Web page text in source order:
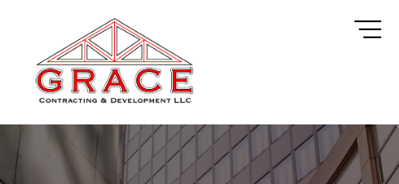
content